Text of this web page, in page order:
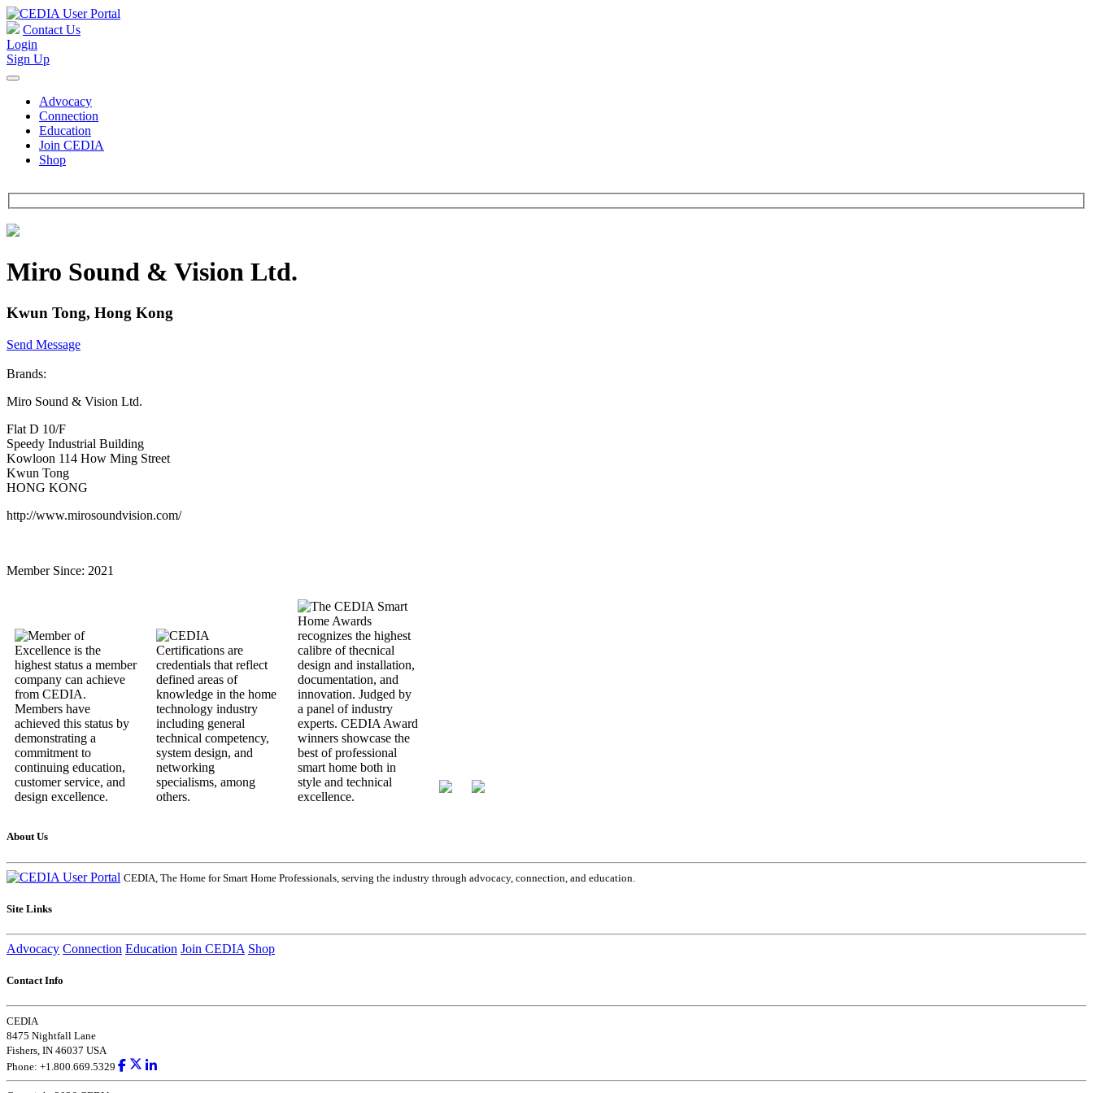
Contact Us
Login
Sign Up
Advocacy
Connection
Education
Join CEDIA
Shop
Miro Sound & Vision Ltd.
Kwun Tong, Hong Kong
Send Message
Brands:
Miro Sound & Vision Ltd.
Flat D 10/F
Speedy Industrial Building
Kowloon 114 How Ming Street
Kwun Tong
HONG KONG
http://www.mirosoundvision.com/
Member Since: 2021
About Us
CEDIA, The Home for Smart Home Professionals, serving the industry through advocacy, connection, and education.
Site Links
Advocacy Connection Education Join CEDIA Shop
Contact Info
CEDIA
8475 Nightfall Lane
Fishers, IN 46037 USA
Phone: +1.800.669.5329